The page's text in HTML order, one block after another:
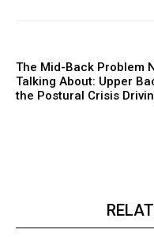
The Mid-Back Problem
Talking About: Upper
the Postural Crisis